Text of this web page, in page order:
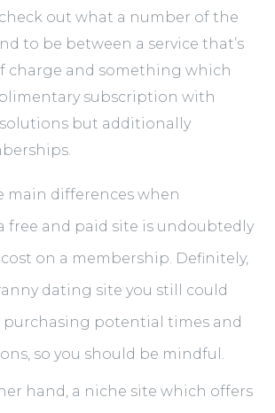
out what a number of the
to be between a service that’s
charge and something which
subscription with
but additionally
main differences when
free and paid site is undoubtedly
on a membership. Definitely,
dating site you still could
purchasing potential times and
so you should be mindful.
hand, a niche site which offers